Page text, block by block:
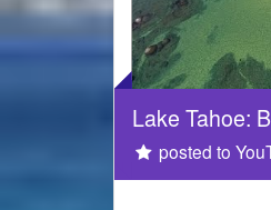
Lake Tahoe:
posted to